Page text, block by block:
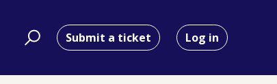
Submit a ticket Log in